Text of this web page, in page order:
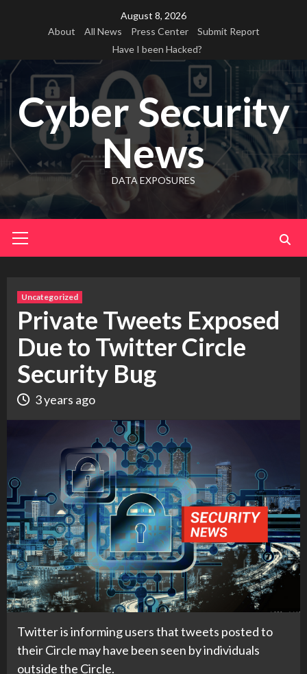
August 8, 2026
About
All News Press Center
Submit Report
Have I been Hacked?
Cyber Security
News
DATA EXPOSURES
Menu
Uncategorized
Private Tweets Exposed
Due to Twitter Circle
Security Bug
3 years ago
Twitter is informing users that tweets posted to
their Circle may have been seen by individuals
outside the Circle.